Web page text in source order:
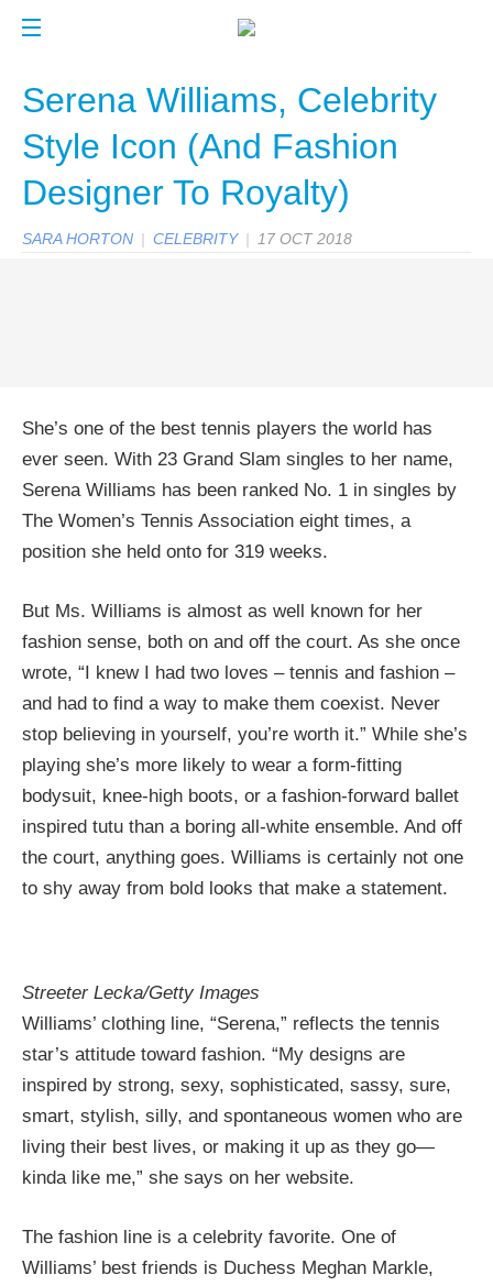
Serena Williams, Celebrity
Style Icon (And Fashion
Designer To Royalty)
SARA HORTON | CELEBRITY | 17 OCT 2018
She’s one of the best tennis players the world has
ever seen. With 23 Grand Slam singles to her name,
Serena Williams has been ranked No. 1 in singles by
The Women’s Tennis Association eight times, a
position she held onto for 319 weeks.
But Ms. Williams is almost as well known for her
fashion sense, both on and off the court. As she once
wrote, “I knew I had two loves – tennis and fashion –
and had to find a way to make them coexist. Never
stop believing in yourself, you’re worth it.” While she’s
playing she’s more likely to wear a form-fitting
bodysuit, knee-high boots, or a fashion-forward ballet
inspired tutu than a boring all-white ensemble. And off
the court, anything goes. Williams is certainly not one
to shy away from bold looks that make a statement.
Streeter Lecka/Getty Images
Williams’ clothing line, “Serena,” reflects the tennis
star’s attitude toward fashion. “My designs are
inspired by strong, sexy, sophisticated, sassy, sure,
smart, stylish, silly, and spontaneous women who are
living their best lives, or making it up as they go—
kinda like me,” she says on her website.
The fashion line is a celebrity favorite. One of
Williams’ best friends is Duchess Meghan Markle,